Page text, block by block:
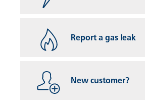
Report a gas leak
New customer?